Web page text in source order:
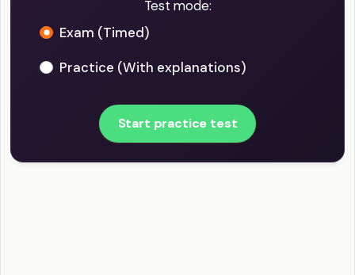
Test mode:
Exam (Timed)
Practice (With explanations)
Start practice test